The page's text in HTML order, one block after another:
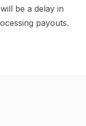
be a delay in
payouts.